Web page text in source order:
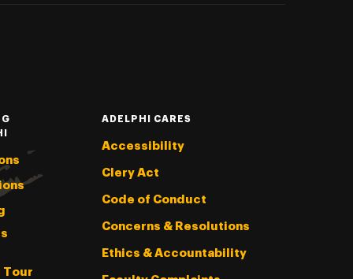
Tour
ADELPHI CARES
Accessibility
Clery Act
Code of Conduct
Concerns & Resolutions
Ethics & Accountability